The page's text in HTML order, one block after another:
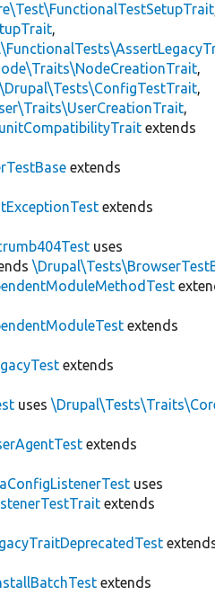
,
,
\Drupal\Tests\ConfigTestTrait,
,
extends
extends
extends
uses
extends
extends
uses
extends
uses
extends
extends